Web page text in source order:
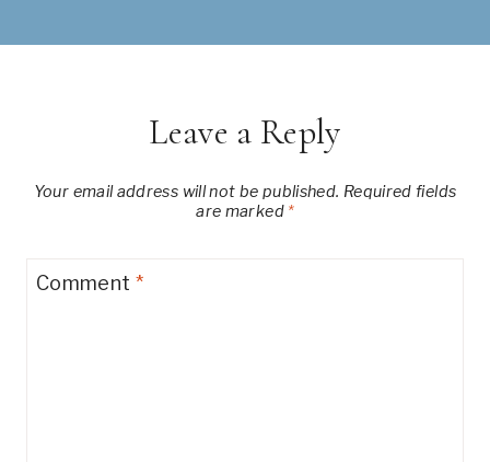
Leave a Reply
Your email address will not be published. Required fields
are marked *
Comment *